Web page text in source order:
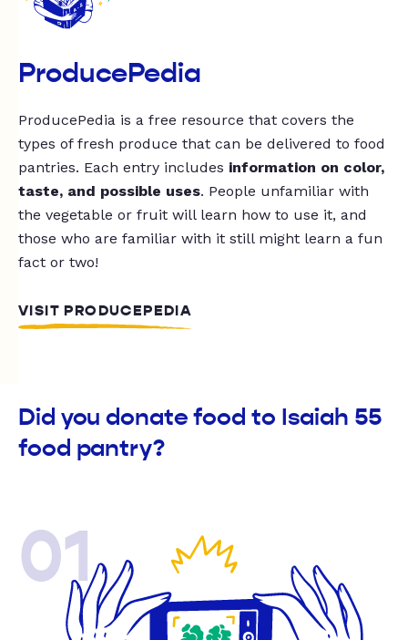
ProducePedia
ProducePedia is a free resource that covers the
types of fresh produce that can be delivered to food
pantries. Each entry includes information on color,
taste, and possible uses. People unfamiliar with
the vegetable or fruit will learn how to use it, and
those who are familiar with it still might learn a fun
fact or two!
VISIT PRODUCEPEDIA
Did you donate food to Isaiah 55
food pantry?
01